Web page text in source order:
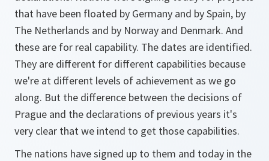
that have been floated by Germany and by Spain, by
The Netherlands and by Norway and Denmark. And
these are for real capability. The dates are identified.
They are different for different capabilities because
we're at different levels of achievement as we go
along. But the difference between the decisions of
Prague and the declarations of previous years it's
very clear that we intend to get those capabilities.
The nations have signed up to them and today in the